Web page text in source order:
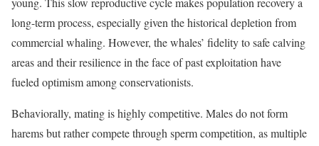
long-term process, especially given the historical depletion from
commercial whaling. However, the whales’ fidelity to safe calving
areas and their resilience in the face of past exploitation have
fueled optimism among conservationists.
Behaviorally, mating is highly competitive. Males do not form
harems but rather compete through sperm competition, as multiple